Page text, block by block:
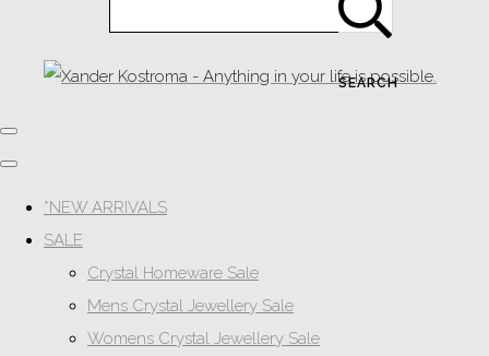
SEARCH
*NEW ARRIVALS
SALE
Crystal Homeware Sale
Mens Crystal Jewellery Sale
Womens Crystal Jewellery Sale